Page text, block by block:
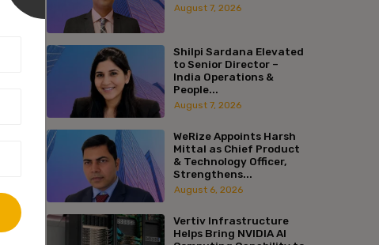
August 7, 2026
Shilpi Sardana Elevated
to Senior Director –
India Operations &
People...
August 7, 2026
WeRize Appoints Harsh
Mittal as Chief Product
& Technology Officer,
Strengthens...
August 6, 2026
Vertiv Infrastructure
Helps Bring NVIDIA AI